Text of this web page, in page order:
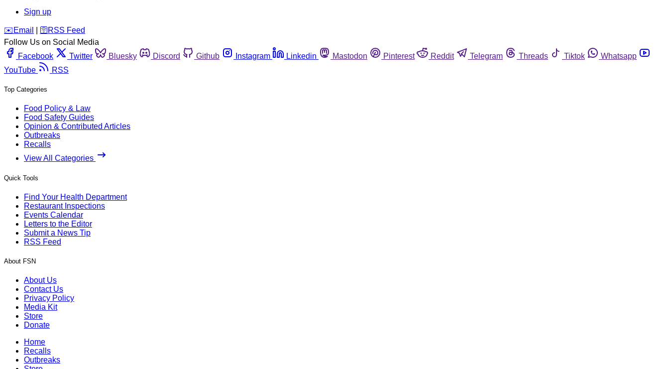
Sign up
️✉️ Email 🛜 RSS Feed
Follow Us on Social Media
Facebook
Twitter Bluesky Discord Github Instagram Linkedin Mastodon Pinterest Reddit Telegram Threads Tiktok
Whatsapp
YouTube
RSS
Top Categories
Food Policy & Law
Food Safety Guides
Opinion & Contributed Articles
Outbreaks
Recalls
View All Categories
Quick Tools
Find Your Health Department
Restaurant Inspections
Events Calendar
Letters to the Editor
Submit a News Tip
RSS Feed
About FSN
About Us
Contact Us
Privacy Policy
Media Kit
Store
Donate
Home
Recalls
Outbreaks